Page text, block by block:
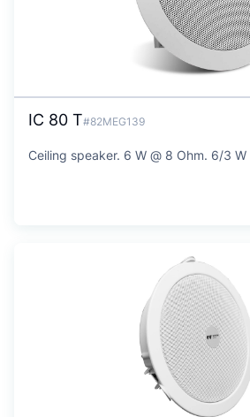
IC 80 T#82MEG139
Ceiling speaker. 6 W @ 8 Ohm. 6/3 W